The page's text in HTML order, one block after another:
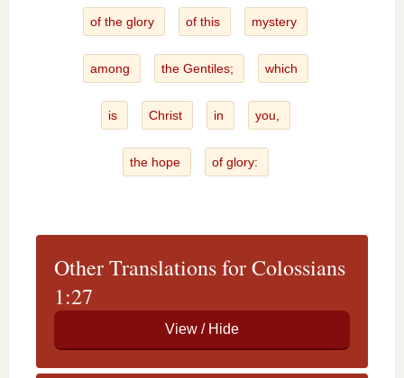
of the glory of this mystery
among the Gentiles; which
is Christ in you,
the hope of glory:
Other Translations for Colossians
1:27